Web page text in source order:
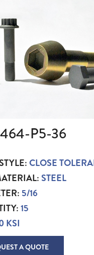
P5-36
CLOSE
STEEL
5/16
15
KSI
A QUOTE